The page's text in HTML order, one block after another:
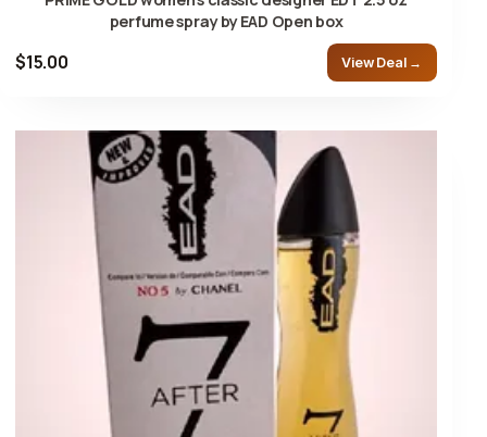
perfume spray by EAD Open box
$15.00 View Deal →